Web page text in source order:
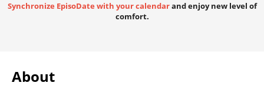
Synchronize EpisoDate with your calendarand enjoy new level of
comfort.
About